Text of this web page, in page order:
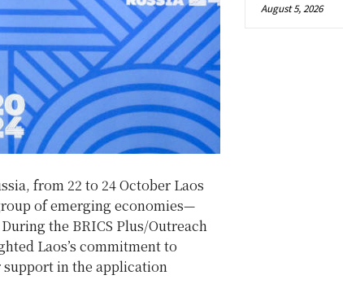
from 22 to 24 October Laos
of emerging economies—
the BRICS Plus/Outreach
Laos’s commitment to
in the application
August 5, 2026